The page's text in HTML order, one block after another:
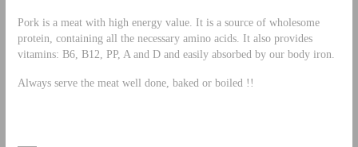
Pork is a meat with high energy value. It is a source of wholesome
protein, containing all the necessary amino acids. It also provides
vitamins: B6, B12, PP, A and D and easily absorbed by our body iron.
Always serve the meat well done, baked or boiled !!